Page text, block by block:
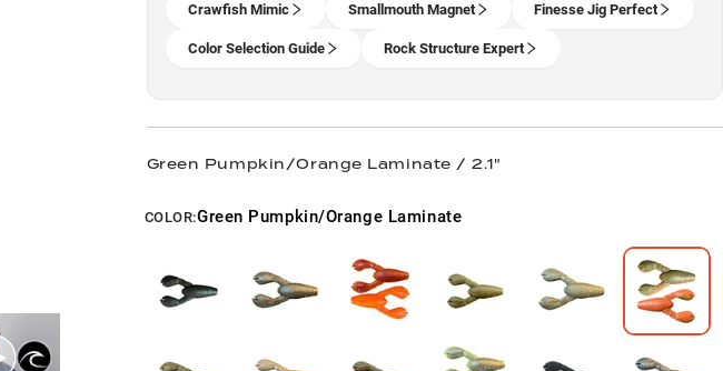
Crawfish Mimic Smallmouth Magnet Finesse Jig Perfect
Color Selection Guide Rock Structure Expert
Green Pumpkin/Orange Laminate / 2.1"
COLOR:Green Pumpkin/Orange Laminate